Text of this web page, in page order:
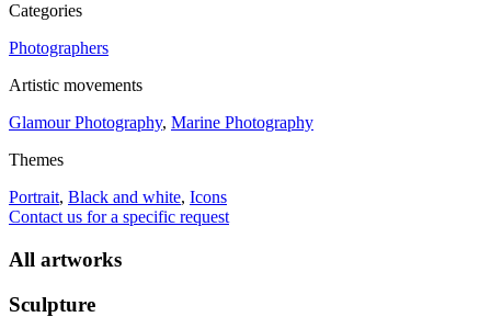
Categories
Photographers
Artistic movements
Glamour Photography, Marine Photography
Themes
Portrait, Black and white, Icons
Contact us for a specific request
All artworks
Sculpture